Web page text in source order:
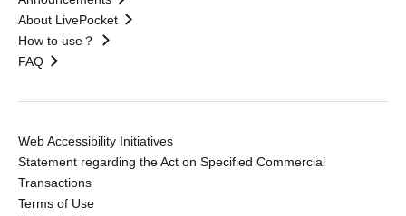
About LivePocket
How to use？
FAQ
Web Accessibility Initiatives
Statement regarding the Act on Specified Commercial
Transactions
Terms of Use